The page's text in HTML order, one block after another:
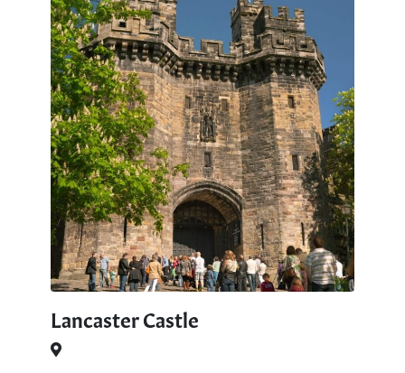
Lancaster Castle